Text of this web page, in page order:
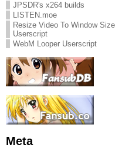
JPSDR's x264 builds
LISTEN.moe
Resize Video To Window Size
Userscript
WebM Looper Userscript
Meta